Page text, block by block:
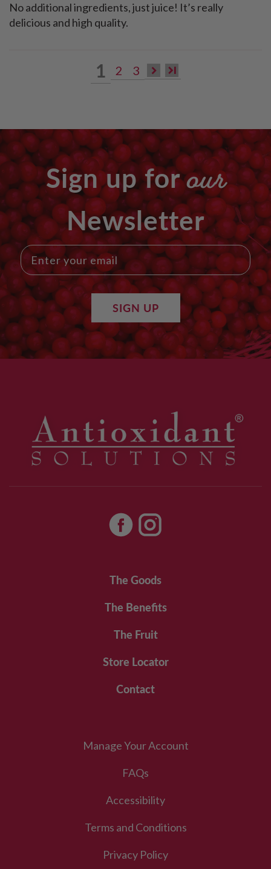
No additional ingredients, just juice! It’s really
delicious and high quality.
1 2 3
Sign up forour
Newsletter
SIGN UP
The Goods
The Benefits
The Fruit
Store Locator
Contact
Manage Your Account
FAQs
Accessibility
Terms and Conditions
Privacy Policy